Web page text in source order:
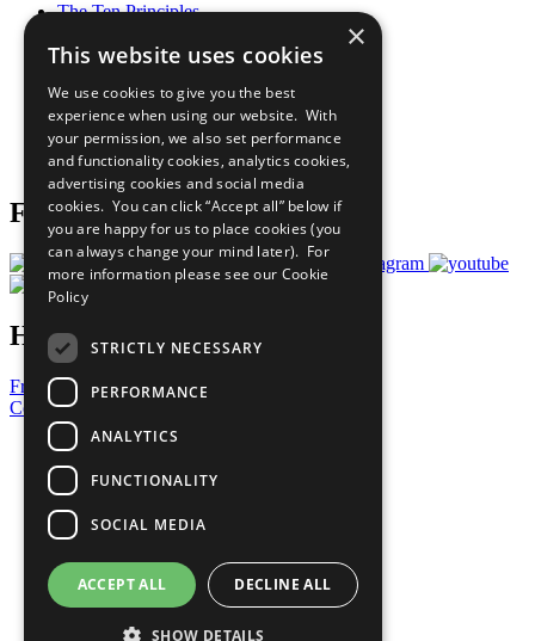
The Ten Principles
Our Participants
What You Can Do
Careers & Opportunities
Join Now
Prepare your CoP
Follow Us
Have a Question?
Frequently Asked Questions
Contact Us
United Nations
Privacy Policy
Cookies Policy
Copyright
Photo Credits
×
This website uses cookies
We use cookies to give you the best
experience when using our website. With
your permission, we also set performance
and functionality cookies, analytics cookies,
advertising cookies and social media
cookies. You can click “Accept all” below if
you are happy for us to place cookies (you
can always change your mind later). For
more information please see our Cookie
Policy
STRICTLY NECESSARY
PERFORMANCE
ANALYTICS
FUNCTIONALITY
SOCIAL MEDIA
ACCEPT ALL DECLINE ALL
SHOW DETAILS